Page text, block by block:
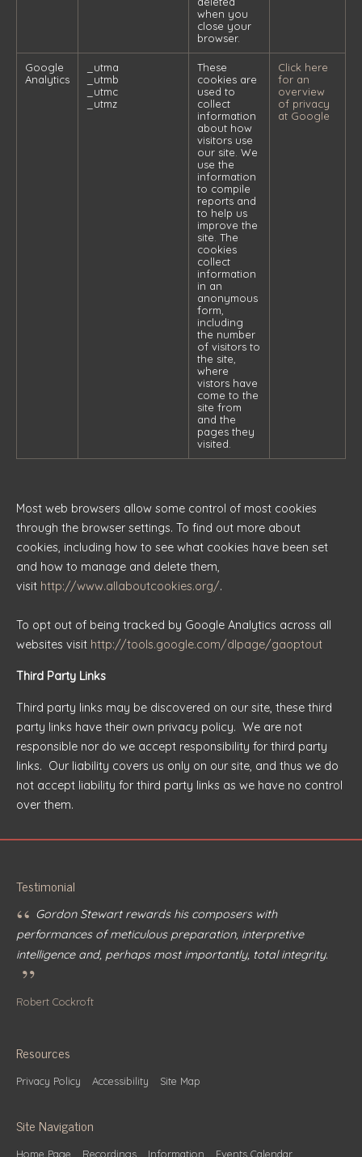
when you
close your
browser.
Google
Analytics
_utma
_utmb
_utmc
_utmz
These
cookies are
used to
collect
information
about how
visitors use
our site. We
use the
information
to compile
reports and
to help us
improve the
site. The
cookies
collect
information
in an
anonymous
form,
including
the number
of visitors to
the site,
where
vistors have
come to the
site from
and the
pages they
visited.
Click here
for an
overview
of privacy
at Google
Most web browsers allow some control of most cookies
through the browser settings. To find out more about
cookies, including how to see what cookies have been set
and how to manage and delete them,
visit http://www.allaboutcookies.org/.
To opt out of being tracked by Google Analytics across all
websites visit http://tools.google.com/dlpage/gaoptout
Third Party Links
Third party links may be discovered on our site, these third
party links have their own privacy policy. We are not
responsible nor do we accept responsibility for third party
links. Our liability covers us only on our site, and thus we do
not accept liability for third party links as we have no control
over them.
Testimonial
“ Gordon Stewart rewards his composers with
performances of meticulous preparation, interpretive
intelligence and, perhaps most importantly, total integrity.
”
Robert Cockroft
Resources
Privacy Policy Accessibility Site Map
Site Navigation
Home Page Recordings Information Events Calendar